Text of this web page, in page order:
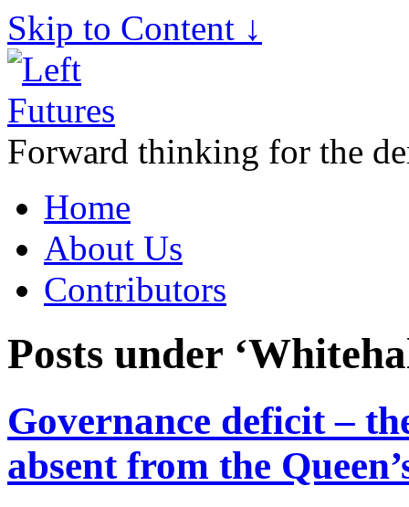
Skip to Content ↓
Forward thinking for the
Home
About Us
Contributors
Posts under
Governance deficit –
absent from the